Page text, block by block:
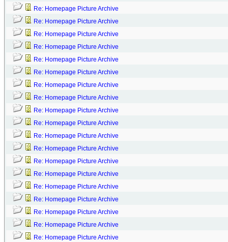
Re: Homepage Picture Archive
Re: Homepage Picture Archive
Re: Homepage Picture Archive
Re: Homepage Picture Archive
Re: Homepage Picture Archive
Re: Homepage Picture Archive
Re: Homepage Picture Archive
Re: Homepage Picture Archive
Re: Homepage Picture Archive
Re: Homepage Picture Archive
Re: Homepage Picture Archive
Re: Homepage Picture Archive
Re: Homepage Picture Archive
Re: Homepage Picture Archive
Re: Homepage Picture Archive
Re: Homepage Picture Archive
Re: Homepage Picture Archive
Re: Homepage Picture Archive
Re: Homepage Picture Archive